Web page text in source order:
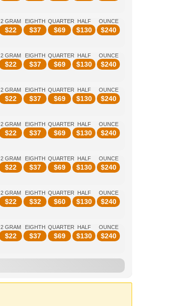
2 GRAM
$22
EIGHTH
$37
QUARTER
$69
HALF
$130
OUNCE
$240
2 GRAM
$22
EIGHTH
$37
QUARTER
$69
HALF
$130
OUNCE
$240
2 GRAM
$22
EIGHTH
$37
QUARTER
$69
HALF
$130
OUNCE
$240
2 GRAM
$22
EIGHTH
$37
QUARTER
$69
HALF
$130
OUNCE
$240
2 GRAM
$22
EIGHTH
$37
QUARTER
$69
HALF
$130
OUNCE
$240
2 GRAM
$22
EIGHTH
$32
QUARTER
$60
HALF
$130
OUNCE
$240
2 GRAM
$22
EIGHTH
$37
QUARTER
$69
HALF
$130
OUNCE
$240